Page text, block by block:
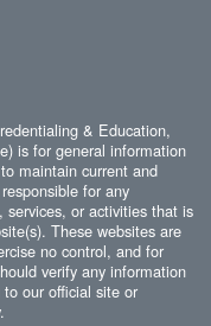
& Education,
is for general information
maintain current and
for any
services, or activities that is
These websites are
no control, and for
verify any information
our official site or